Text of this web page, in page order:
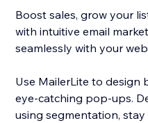
Boost sales, grow your
with intuitive email
seamlessly with your
Use MailerLite to design
eye-catching pop-ups.
using segmentation,